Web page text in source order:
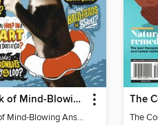
Big Book of Mind-Blowing Answers
Big Book of Mind-Blowing Answers